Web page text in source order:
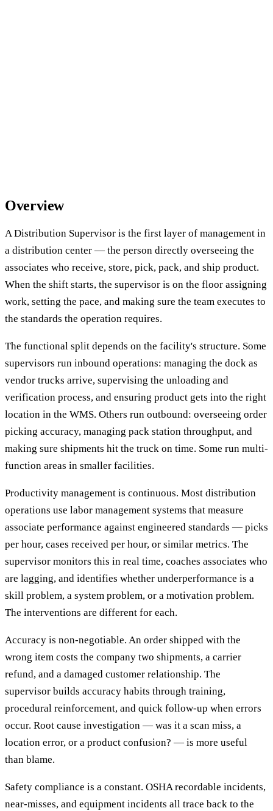
Overview
A Distribution Supervisor is the first layer of management in
a distribution center — the person directly overseeing the
associates who receive, store, pick, pack, and ship product.
When the shift starts, the supervisor is on the floor assigning
work, setting the pace, and making sure the team executes to
the standards the operation requires.
The functional split depends on the facility's structure. Some
supervisors run inbound operations: managing the dock as
vendor trucks arrive, supervising the unloading and
verification process, and ensuring product gets into the right
location in the WMS. Others run outbound: overseeing order
picking accuracy, managing pack station throughput, and
making sure shipments hit the truck on time. Some run multi-
function areas in smaller facilities.
Productivity management is continuous. Most distribution
operations use labor management systems that measure
associate performance against engineered standards — picks
per hour, cases received per hour, or similar metrics. The
supervisor monitors this in real time, coaches associates who
are lagging, and identifies whether underperformance is a
skill problem, a system problem, or a motivation problem.
The interventions are different for each.
Accuracy is non-negotiable. An order shipped with the
wrong item costs the company two shipments, a carrier
refund, and a damaged customer relationship. The
supervisor builds accuracy habits through training,
procedural reinforcement, and quick follow-up when errors
occur. Root cause investigation — was it a scan miss, a
location error, or a product confusion? — is more useful
than blame.
Safety compliance is a constant. OSHA recordable incidents,
near-misses, and equipment incidents all trace back to the